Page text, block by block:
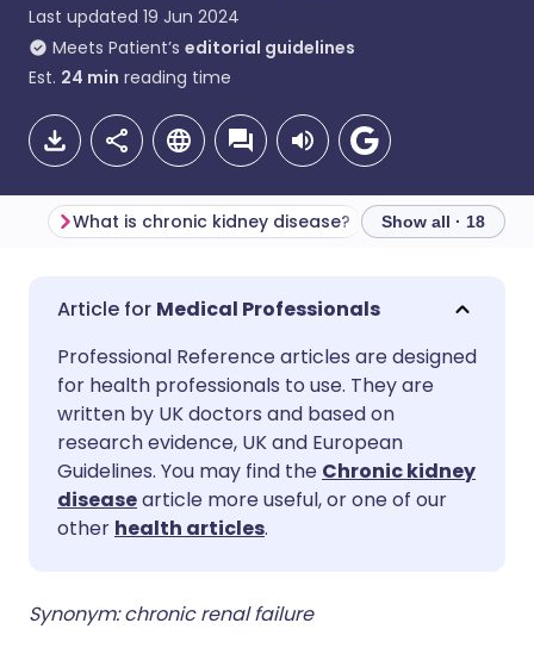
Last updated 19 Jun 2024
Meets Patient’s editorial guidelines
Est. 24 min reading time
Share via email
Share via Facebook
Share via LinkedIn
Share via X
🇬🇧 English
🇪🇸 Español 🇫🇷 Français
🇮🇹 Italiano
🇮🇳 हिन्दी
What is chronic kidney disease? Epidemiology
Show all · 18
Medical Professionals
Professional Reference articles are designed
for health professionals to use. They are
written by UK doctors and based on
research evidence, UK and European
Guidelines. You may find the Chronic kidney
diseasearticle more useful, or one of our
other health articles.
Synonym: chronic renal failure